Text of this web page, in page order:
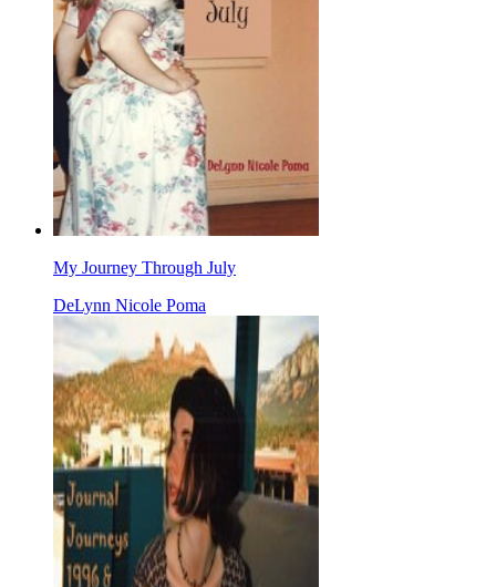
My Journey Through July
DeLynn Nicole Poma